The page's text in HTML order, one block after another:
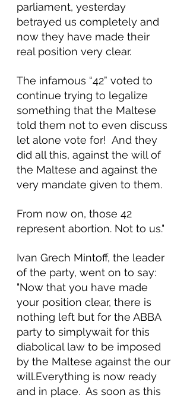
parliament, yesterday
betrayed us completely and
now they have made their
real position very clear.
The infamous “42” voted to
continue trying to legalize
something that the Maltese
told them not to even discuss
let alone vote for!  And they
did all this, against the will of
the Maltese and against the
very mandate given to them.
From now on, those 42
represent abortion. Not to us."
Ivan Grech Mintoff, the leader
of the party, went on to say:
"Now that you have made
your position clear, there is
nothing left but for the ABBA
party to simplywait for this
diabolical law to be imposed
by the Maltese against the our
will.Everything is now ready
and in place.  As soon as this